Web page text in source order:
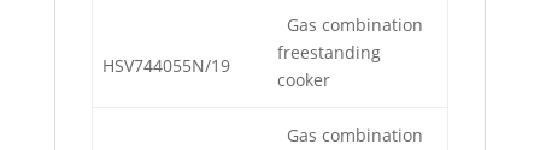
HSV744055N/19
Gas combination
freestanding
cooker
Gas combination